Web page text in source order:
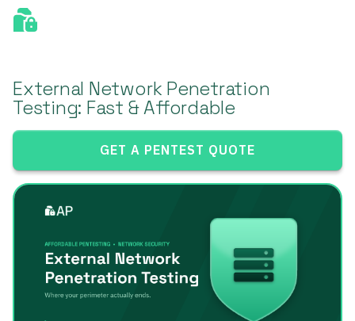
External Network Penetration
Testing: Fast & Affordable
GET A PENTEST QUOTE